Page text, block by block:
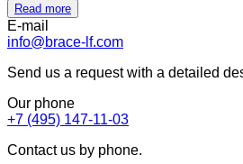
Read more
E-mail
info@brace-lf.com
Send us a request with a detailed
Our phone
+7 (495) 147-11-03
Contact us by phone.